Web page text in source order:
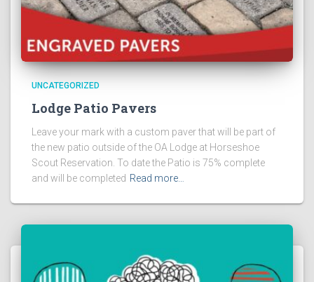
UNCATEGORIZED
Lodge Patio Pavers
Leave your mark with a custom paver that will be part of
the new patio outside of the OA Lodge at Horseshoe
Scout Reservation. To date the Patio is 75% complete
and will be completed Read more…